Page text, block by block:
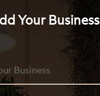
Your Business